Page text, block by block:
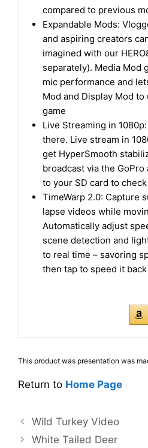
compared to previous
Expandable Mods:
and aspiring creators
imagined with our
separately). Media Mod
mic performance and
Mod and Display Mod
game
Live Streaming in
there. Live stream in
get HyperSmooth
broadcast via the
to your SD card to
TimeWarp 2.0: Capture
lapse videos while
Automatically adjust
scene detection and
to real time – savoring
then tap to speed it
This product was presentation was
Return to Home Page
Wild Turkey Video
White Tailed Deer